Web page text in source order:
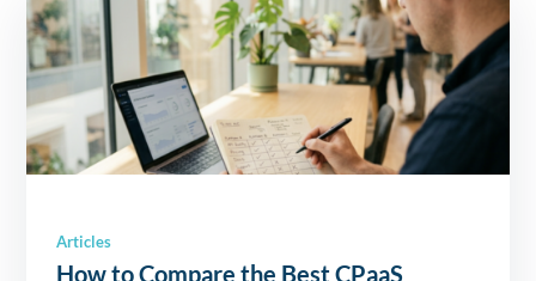
Articles
How to Compare the Best CPaaS